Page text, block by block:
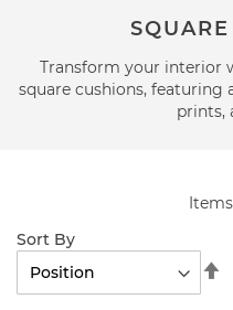
Transform your interior
square cushions, featuring
prints,
Items
Sort By